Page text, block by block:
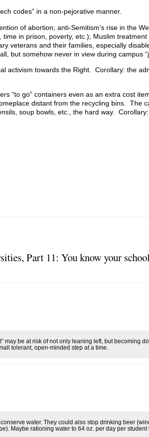
codes” in a non-pejorative manner.
of abortion; anti-Semitism’s rise in the
in prison, poverty, etc.); Muslim
veterans and their families, especially
but somehow never in view during campus
activism towards the Right. Corollary: the
“to go” containers even as an extra cost
distant from the recycling bins. The
soup bowls, etc., the hard way.
Part 11: You know your
may be at risk of not only leaning left, but becoming
tolerant, open-minded step at a time.
water. They could also stop drinking beer
Maybe rationing water to 64 oz. per day per student